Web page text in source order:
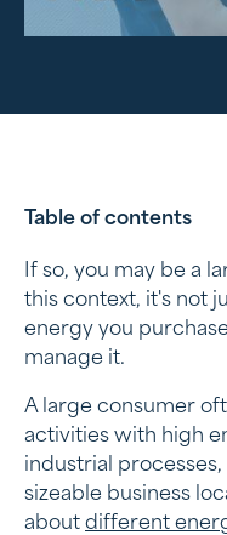
Table of contents
When are you a
A suitable energy
The role of energy
consumption
Regulations for
If so, you may be a
this context, it's not
energy you
manage it.
A large consumer
activities with high
industrial
sizeable business
about different